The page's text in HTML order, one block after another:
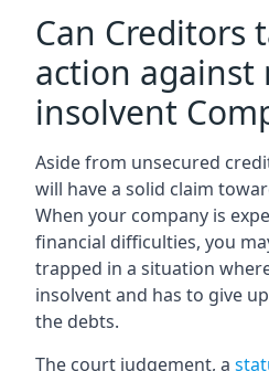
Can Creditors
action against
insolvent
Aside from unsecured
will have a solid claim
When your company is
financial difficulties, you
trapped in a situation
insolvent and has to give
the debts.
The court judgement, a